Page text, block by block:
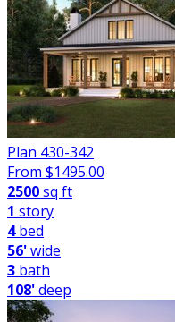
Plan 430-342
From $1495.00
2500sq ft
1 story
4bed
56'wide
3 bath
108'deep